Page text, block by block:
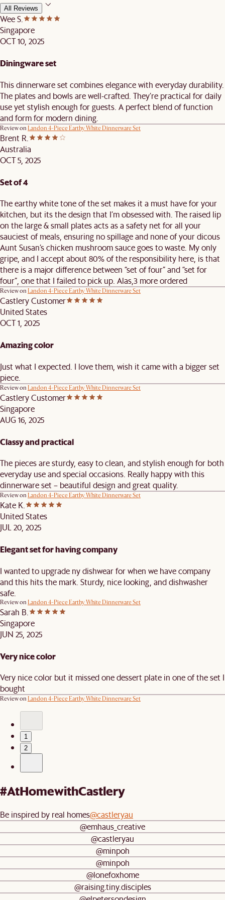
All Reviews
Wee S.
Singapore
OCT 10, 2025
Diningware set
This dinnerware set combines elegance with everyday durability.
The plates and bowls are well-crafted. They’re practical for daily
use yet stylish enough for guests. A perfect blend of function
and form for modern dining.
Review on Landon 4-Piece Earthy White Dinnerware Set
Brent R.
Australia
OCT 5, 2025
Set of 4
The earthy white tone of the set makes it a must have for your
kitchen, but its the design that I’m obsessed with. The raised lip
on the large & small plates acts as a safety net for all your
sauciest of meals, ensuring no spillage and none of your dicous
Aunt Susan’s chicken mushroom sauce goes to waste. My only
gripe, and I accept about 80% of the responsibility here, is that
there is a major difference between “set of four” and “set for
four”, one that I failed to pick up. Alas,3 more ordered
Review on Landon 4-Piece Earthy White Dinnerware Set
Castlery Customer
United States
OCT 1, 2025
Amazing color
Just what I expected. I love them, wish it came with a bigger set
piece.
Review on Landon 4-Piece Earthy White Dinnerware Set
Castlery Customer
Singapore
AUG 16, 2025
Classy and practical
The pieces are sturdy, easy to clean, and stylish enough for both
everyday use and special occasions. Really happy with this
dinnerware set – beautiful design and great quality.
Review on Landon 4-Piece Earthy White Dinnerware Set
Kate K.
United States
JUL 20, 2025
Elegant set for having company
I wanted to upgrade ny dishwear for when we have company
and this hits the mark. Sturdy, nice looking, and dishwasher
safe.
Review on Landon 4-Piece Earthy White Dinnerware Set
Sarah B.
Singapore
JUN 25, 2025
Very nice color
Very nice color but it missed one dessert plate in one of the set I
bought
Review on Landon 4-Piece Earthy White Dinnerware Set
1
2
#AtHomewithCastlery
Be inspired by real homes@castleryau
@emhaus_creative
@castleryau
@minpoh
@minpoh
@lonefoxhome
@raising.tiny.disciples